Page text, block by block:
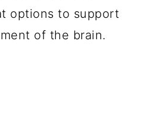
options to support
of the brain.